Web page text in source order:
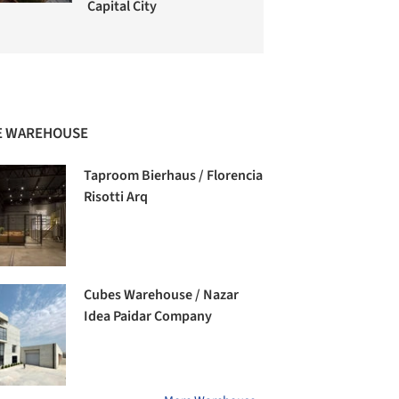
Capital City
WAREHOUSE
Taproom Bierhaus / Florencia
Risotti Arq
Cubes Warehouse / Nazar
Idea Paidar Company